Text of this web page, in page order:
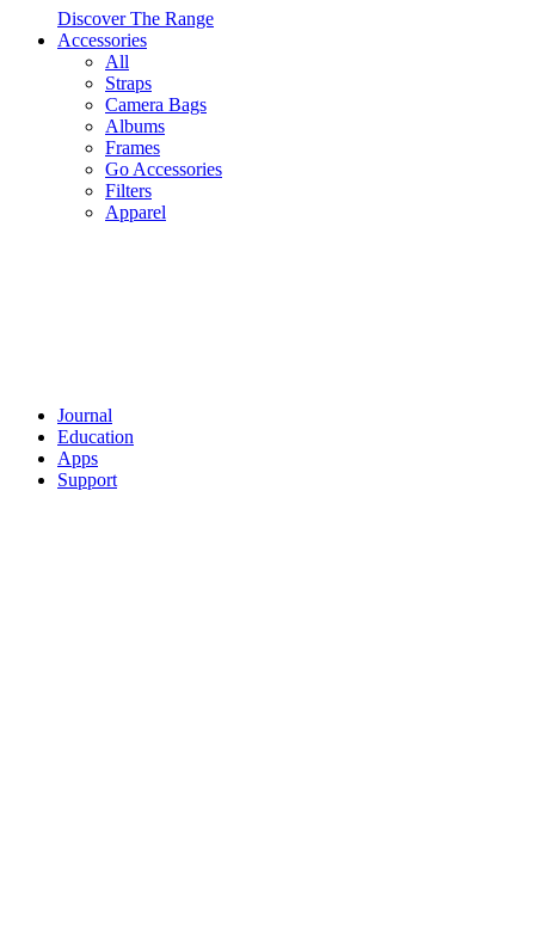
Discover The Range
Accessories
All
Straps
Camera Bags
Albums
Frames
Go Accessories
Filters
Apparel
Journal
Education
Apps
Support